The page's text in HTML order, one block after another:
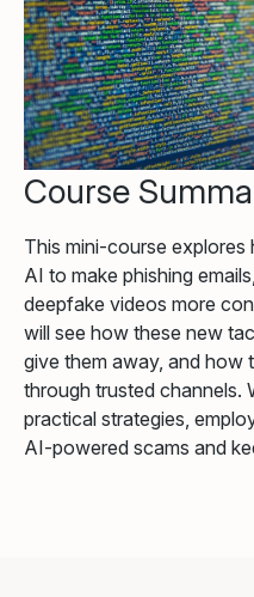
Course
This mini-course
AI to make phishing
deepfake videos more
will see how these new
give them away, and how
through trusted channels.
practical strategies,
AI-powered scams and